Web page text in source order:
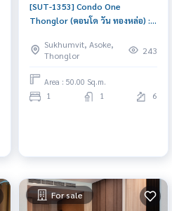
[SUT-1353] Condo One
Thonglor (คอนโด วัน ทองหล่อ) :
Thong Lor Urgent condo sale,
schedule a viewing today!
Sukhumvit, Asoke,
Thonglor
243
Area : 50.00 Sq.m.
1 1 6
For sale